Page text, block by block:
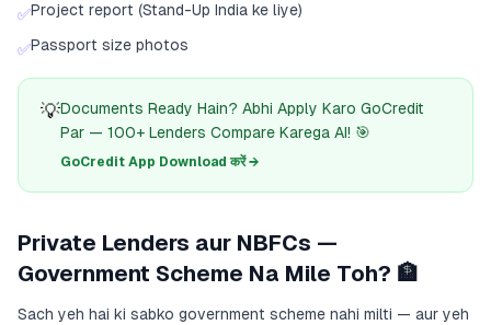
✅Project report (Stand-Up India ke liye)
✅Passport size photos
💡Documents Ready Hain? Abhi Apply Karo GoCredit
Par — 100+ Lenders Compare Karega AI! 🎯
GoCredit App Download करें →
Private Lenders aur NBFCs —
Government Scheme Na Mile Toh? 🏦
Sach yeh hai ki sabko government scheme nahi milti — aur yeh